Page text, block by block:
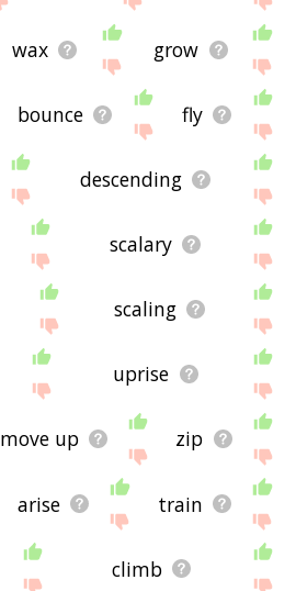
wax grow
bounce fly
descending
scalary
scaling
uprise
move up zip
arise train
climb